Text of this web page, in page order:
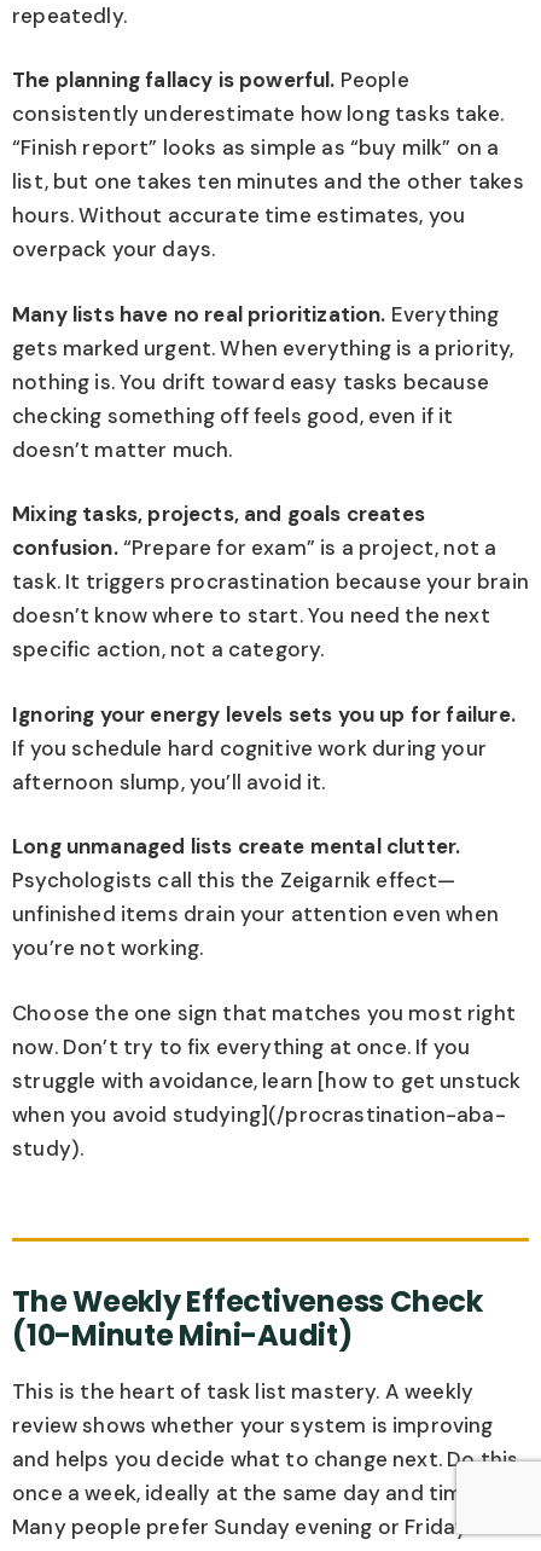
repeatedly.
The planning fallacy is powerful. People
consistently underestimate how long tasks take.
“Finish report” looks as simple as “buy milk” on a
list, but one takes ten minutes and the other takes
hours. Without accurate time estimates, you
overpack your days.
Many lists have no real prioritization. Everything
gets marked urgent. When everything is a priority,
nothing is. You drift toward easy tasks because
checking something off feels good, even if it
doesn’t matter much.
Mixing tasks, projects, and goals creates
confusion.“Prepare for exam” is a project, not a
task. It triggers procrastination because your brain
doesn’t know where to start. You need the next
specific action, not a category.
Ignoring your energy levels sets you up for failure.
If you schedule hard cognitive work during your
afternoon slump, you’ll avoid it.
Long unmanaged lists create mental clutter.
Psychologists call this the Zeigarnik effect—
unfinished items drain your attention even when
you’re not working.
Choose the one sign that matches you most right
now. Don’t try to fix everything at once. If you
struggle with avoidance, learn [how to get unstuck
when you avoid studying](/procrastination-aba-
study).
The Weekly Effectiveness Check
(10-Minute Mini-Audit)
This is the heart of task list mastery. A weekly
review shows whether your system is improving
and helps you decide what to change next. Do this
once a week, ideally at the same day and time.
Many people prefer Sunday evening or Friday